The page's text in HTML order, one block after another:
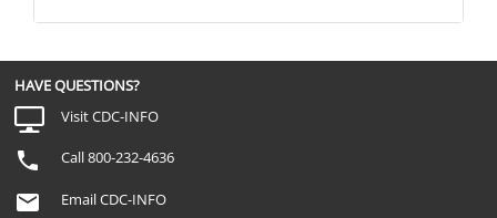
HAVE QUESTIONS?
Visit CDC-INFO
Call 800-232-4636
Email CDC-INFO